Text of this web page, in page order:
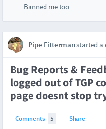
Banned me too
Pipe Fittermanstarted a
Bug Reports &
logged out of TGP
page doesnt stop
Comments 5 Share